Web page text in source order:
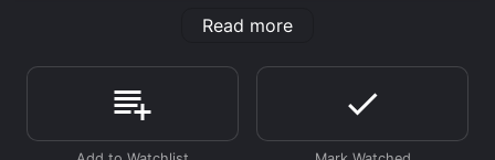
loves to dance and play. Her grandmother is her only
group of gangsters comes to the village and starts
troubling the villagers. They try to extort money from
the poor villagers and create a sense of fear in the
village.
Read more